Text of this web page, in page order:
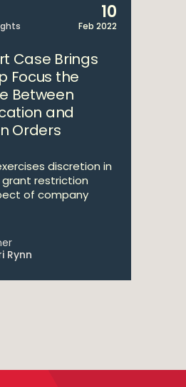
10
Feb 2022
Case Brings
Focus the
Between
and
Orders
discretion in
restriction
of company
Rynn